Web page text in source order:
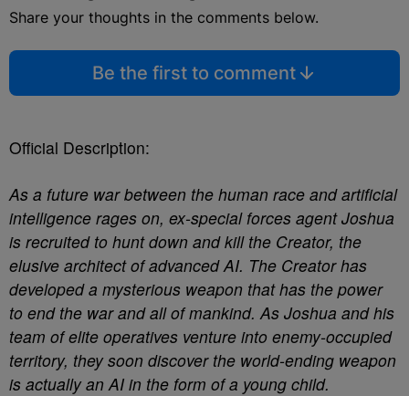
Share your thoughts in the comments below.
Be the first to comment
Official Description:
As a future war between the human race and artificial
intelligence rages on, ex-special forces agent Joshua
is recruited to hunt down and kill the Creator, the
elusive architect of advanced AI. The Creator has
developed a mysterious weapon that has the power
to end the war and all of mankind. As Joshua and his
team of elite operatives venture into enemy-occupied
territory, they soon discover the world-ending weapon
is actually an AI in the form of a young child.